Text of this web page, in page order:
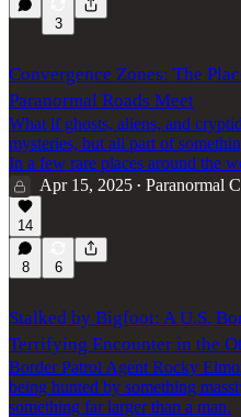
3
Convergence Zones: The
Paranormal Roads Meet
What if ghosts, aliens, and
mysteries, but all part of
In a few rare places around the
Apr 15, 2025 • Paranormal
14
8 6
Stalked by Bigfoot: A U.S.
Terrifying Encounter in the
Border Patrol Agent Rocky
being hunted by something
something far larger than a man.